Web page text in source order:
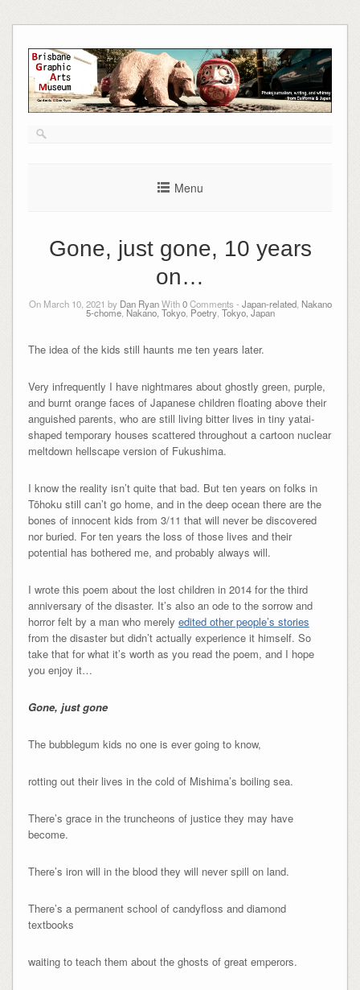
to
content
Menu
Gone, just gone, 10 years
on…
On March 10, 2021 by Dan RyanWith0Comments - Japan-related, Nakano
5-chome, Nakano, Tokyo, Poetry, Tokyo, Japan
The idea of the kids still haunts me ten years later.
Very infrequently I have nightmares about ghostly green, purple,
and burnt orange faces of Japanese children floating above their
anguished parents, who are still living bitter lives in tiny yatai-
shaped temporary houses scattered throughout a cartoon nuclear
meltdown hellscape version of Fukushima.
I know the reality isn’t quite that bad. But ten years on folks in
Tōhoku still can’t go home, and in the deep ocean there are the
bones of innocent kids from 3/11 that will never be discovered
nor buried. For ten years the loss of those lives and their
potential has bothered me, and probably always will.
I wrote this poem about the lost children in 2014 for the third
anniversary of the disaster. It’s also an ode to the sorrow and
horror felt by a man who merely edited other people’s stories
from the disaster but didn’t actually experience it himself. So
take that for what it’s worth as you read the poem, and I hope
you enjoy it…
Gone, just gone
The bubblegum kids no one is ever going to know,
rotting out their lives in the cold of Mishima’s boiling sea.
There’s grace in the truncheons of justice they may have
become.
There’s iron will in the blood they will never spill on land.
There’s a permanent school of candyfloss and diamond
textbooks
waiting to teach them about the ghosts of great emperors.